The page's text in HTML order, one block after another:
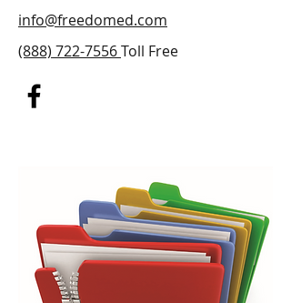
info@freedomed.com
(888) 722-7556Toll Free